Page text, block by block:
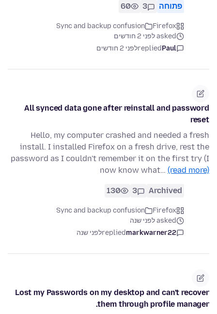
פתוחה 3
60
Firefox
Sync and backup confusion
asked לפני 2 חודשים
Paul
repliedלפני 2 חודשים
All synced data gone after reinstall and password
reset
Hello, my computer crashed and needed a fresh
install. I installed Firefox on a fresh drive, rest the
password as I couldn't remember it on the first try (I
now know what… (read more)
Archived
3
130
Firefox
Sync and backup confusion
asked לפני שנה
markwarner22
repliedלפני שנה
Lost my Passwords on my desktop and can't recover
them through profile manager.